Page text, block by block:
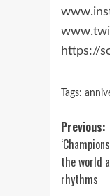
https://
Tags:
Post
Previous:
the world
rhythms